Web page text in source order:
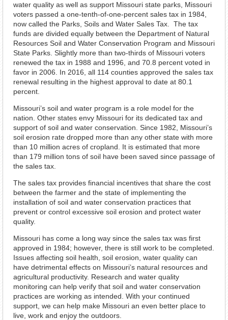
water quality as well as support Missouri state parks, Missouri
voters passed a one-tenth-of-one-percent sales tax in 1984,
now called the Parks, Soils and Water Sales Tax. The tax
funds are divided equally between the Department of Natural
Resources Soil and Water Conservation Program and Missouri
State Parks. Slightly more than two-thirds of Missouri voters
renewed the tax in 1988 and 1996, and 70.8 percent voted in
favor in 2006. In 2016, all 114 counties approved the sales tax
renewal resulting in the highest approval to date at 80.1
percent.
Missouri’s soil and water program is a role model for the
nation. Other states envy Missouri for its dedicated tax and
support of soil and water conservation. Since 1982, Missouri’s
soil erosion rate dropped more than any other state with more
than 10 million acres of cropland. It is estimated that more
than 179 million tons of soil have been saved since passage of
the sales tax.
The sales tax provides financial incentives that share the cost
between the farmer and the state of implementing the
installation of soil and water conservation practices that
prevent or control excessive soil erosion and protect water
quality.
Missouri has come a long way since the sales tax was first
approved in 1984; however, there is still work to be completed.
Issues affecting soil health, soil erosion, water quality can
have detrimental effects on Missouri’s natural resources and
agricultural productivity. Research and water quality
monitoring can help verify that soil and water conservation
practices are working as intended. With your continued
support, we can help make Missouri an even better place to
live, work and enjoy the outdoors.